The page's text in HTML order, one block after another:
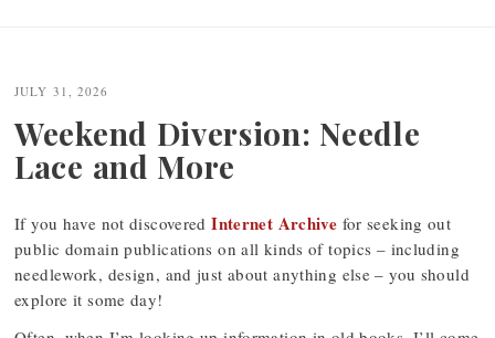
JULY 31, 2026
Weekend Diversion: Needle
Lace and More
If you have not discoveredInternet Archive for seeking out
public domain publications on all kinds of topics – including
needlework, design, and just about anything else – you should
explore it some day!